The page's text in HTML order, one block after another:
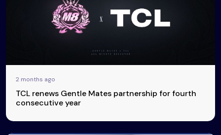
2 months ago
TCL renews Gentle Mates partnership for fourth
consecutive year